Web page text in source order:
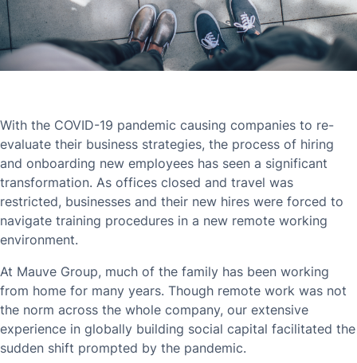
With the COVID-19 pandemic causing companies to re-
evaluate their business strategies, the process of hiring
and onboarding new employees has seen a significant
transformation. As offices closed and travel was
restricted, businesses and their new hires were forced to
navigate training procedures in a new remote working
environment.
At Mauve Group, much of the family has been working
from home for many years. Though remote work was not
the norm across the whole company, our extensive
experience in globally building social capital facilitated the
sudden shift prompted by the pandemic.